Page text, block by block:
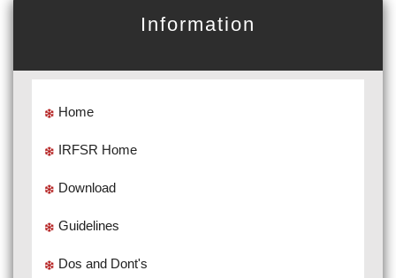
Information
Home
IRFSR Home
Download
Guidelines
Dos and Dont's